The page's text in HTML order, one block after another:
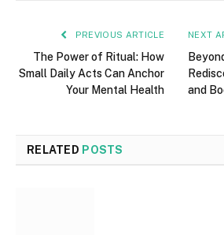
PREVIOUS ARTICLE
The Power of Ritual: How
Small Daily Acts Can Anchor
Your Mental Health
NEXT
and
RELATED POSTS